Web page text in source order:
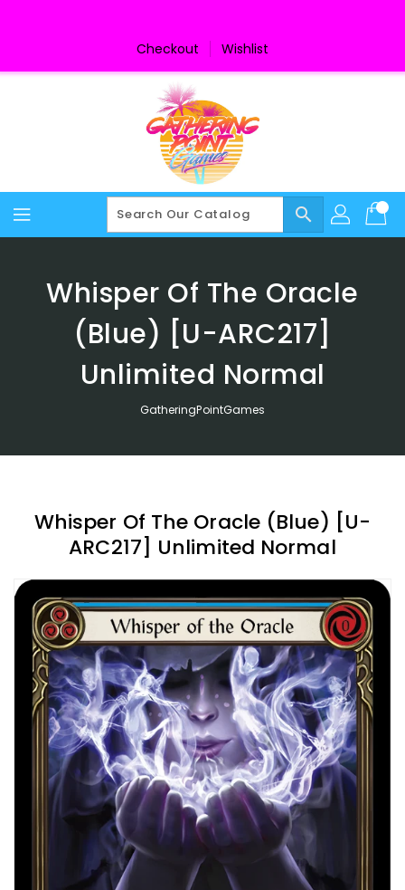
Checkout Wishlist
search
Whisper Of The Oracle
(Blue) [U-ARC217]
Unlimited Normal
GatheringPointGames
Whisper Of The Oracle (Blue) [U-
ARC217] Unlimited Normal